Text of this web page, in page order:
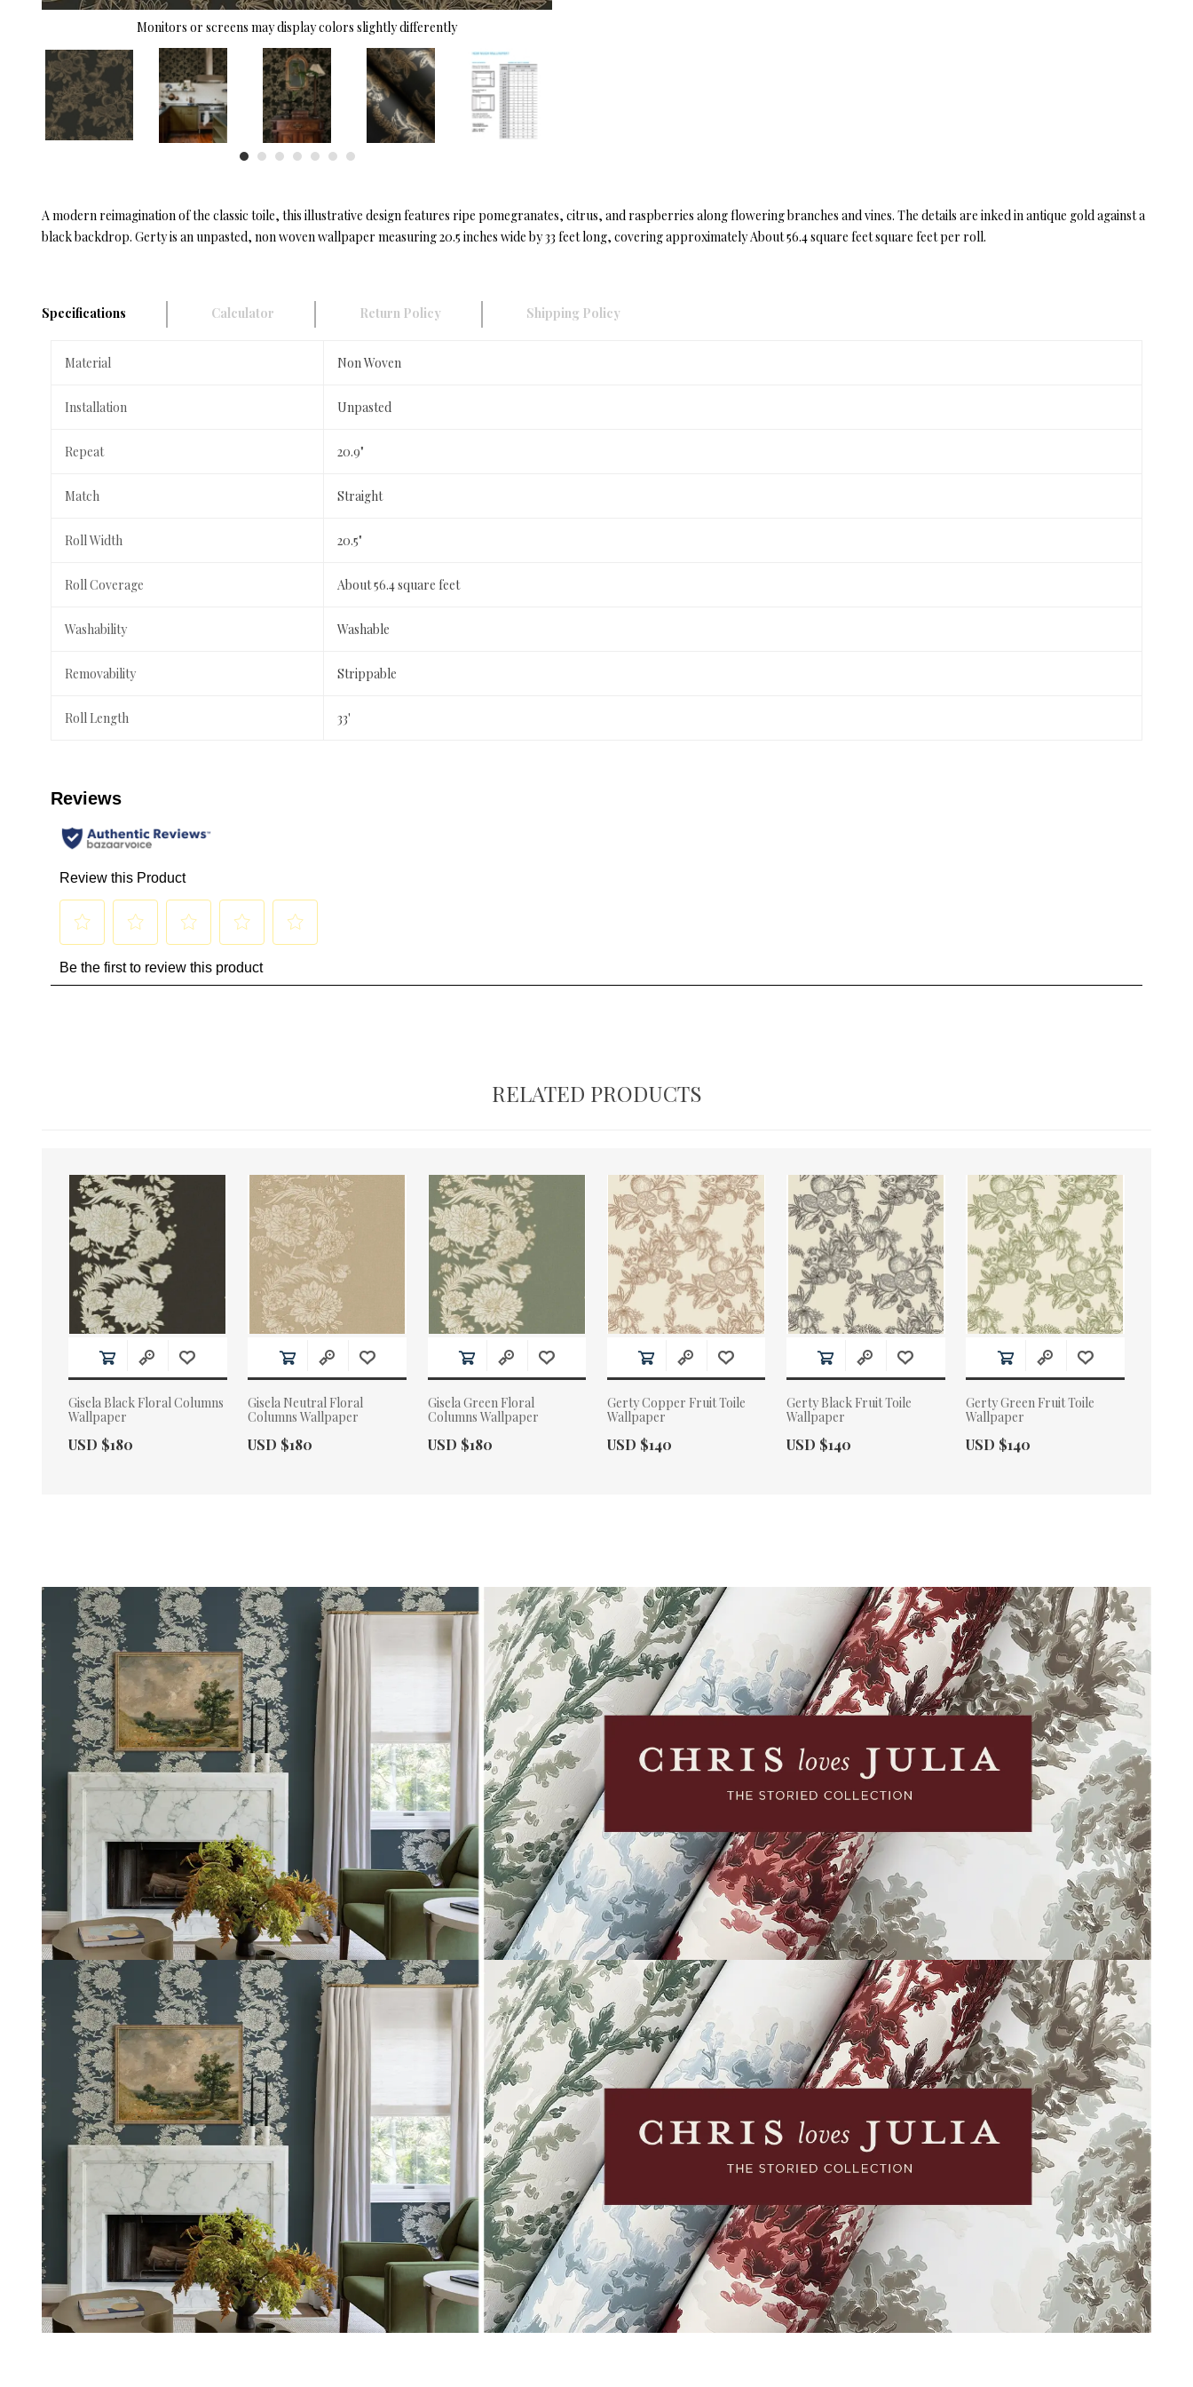
Monitors or screens may display colors slightly differently
A modern reimagination of the classic toile, this illustrative design features ripe pomegranates, citrus, and raspberries along flowering branches and vines. The details are inked in antique gold against a
black backdrop. Gerty is an unpasted, non woven wallpaper measuring 20.5 inches wide by 33 feet long, covering approximately About 56.4 square feet square feet per roll.
Specifications Calculator Return Policy Shipping Policy
Material Non Woven
Installation Unpasted
Repeat 20.9"
Match Straight
Roll Width 20.5"
Roll Coverage About 56.4 square feet
Washability Washable
Removability Strippable
Roll Length 33'
RELATED PRODUCTS
Gisela Black Floral Columns
Wallpaper
Actual Price:
USD $180
Gisela Neutral Floral
Columns Wallpaper
Actual Price:
USD $180
Gisela Green Floral
Columns Wallpaper
Actual Price:
USD $180
Gerty Copper Fruit Toile
Wallpaper
Actual Price:
USD $140
Gerty Black Fruit Toile
Wallpaper
Actual Price:
USD $140
Gerty Green Fruit Toile
Wallpaper
Actual Price:
USD $140